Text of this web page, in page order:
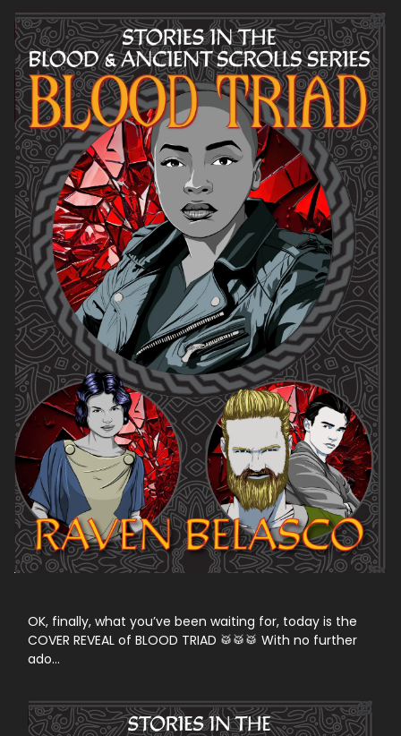
OK, finally, what you’ve been waiting for, today is the
COVER REVEAL of BLOOD TRIAD 🥁🥁🥁 With no further
ado…